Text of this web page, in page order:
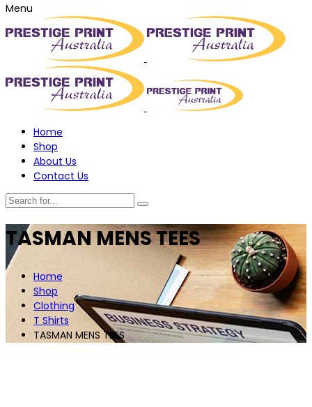
Menu
Home
Shop
About Us
Contact Us
TASMAN MENS TEES
Home
Shop
Clothing
T Shirts
TASMAN MENS TEES